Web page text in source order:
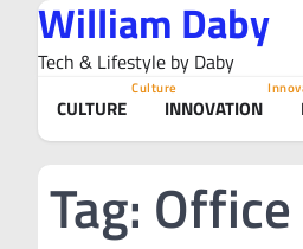
content
William Daby
Tech & Lifestyle by Daby
CULTURE
Culture
INNOVATION
Tag: